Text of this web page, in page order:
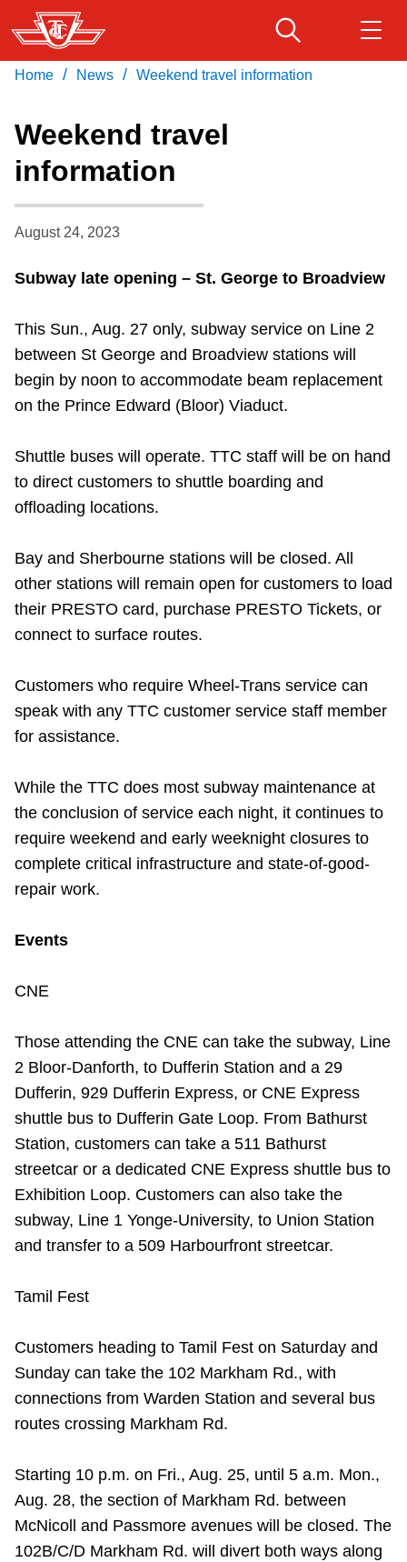
Skip
to
main
Fares & passes
Service advisories
Accessibility
News
Trip planner
My TTC e-Services
Translate
Download Transit App
Press ENTER
Home / News / Weekend travel information
Weekend travel
information
August 24, 2023
Subway late opening – St. George to Broadview
This Sun., Aug. 27 only, subway service on Line 2
between St George and Broadview stations will
begin by noon to accommodate beam replacement
on the Prince Edward (Bloor) Viaduct.
Shuttle buses will operate. TTC staff will be on hand
to direct customers to shuttle boarding and
offloading locations.
Bay and Sherbourne stations will be closed. All
other stations will remain open for customers to load
their PRESTO card, purchase PRESTO Tickets, or
connect to surface routes.
Customers who require Wheel-Trans service can
speak with any TTC customer service staff member
for assistance.
While the TTC does most subway maintenance at
the conclusion of service each night, it continues to
require weekend and early weeknight closures to
complete critical infrastructure and state-of-good-
repair work.
Events
CNE
Those attending the CNE can take the subway, Line
2 Bloor-Danforth, to Dufferin Station and a 29
Dufferin, 929 Dufferin Express, or CNE Express
shuttle bus to Dufferin Gate Loop. From Bathurst
Station, customers can take a 511 Bathurst
streetcar or a dedicated CNE Express shuttle bus to
Exhibition Loop. Customers can also take the
subway, Line 1 Yonge-University, to Union Station
and transfer to a 509 Harbourfront streetcar.
Tamil Fest
Customers heading to Tamil Fest on Saturday and
Sunday can take the 102 Markham Rd., with
connections from Warden Station and several bus
routes crossing Markham Rd.
Starting 10 p.m. on Fri., Aug. 25, until 5 a.m. Mon.,
Aug. 28, the section of Markham Rd. between
McNicoll and Passmore avenues will be closed. The
102B/C/D Markham Rd. will divert both ways along